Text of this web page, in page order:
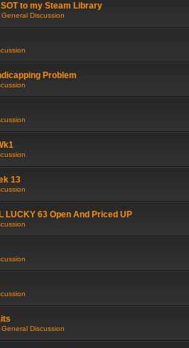
to my Steam Library
Discussion
Problem
13
LUCKY 63 Open And Priced UP
Discussion